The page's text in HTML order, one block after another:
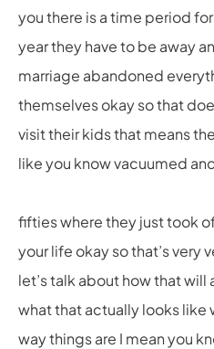
you there is a time period
year they have to be away
marriage abandoned
themselves okay so that
visit their kids that means
like you know vacuumed
fifties where they just took
your life okay so that’s very
let’s talk about how that
what that actually looks like
way things are I mean you